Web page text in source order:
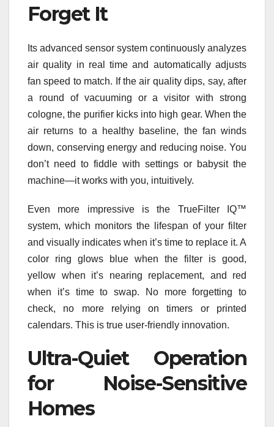
Forget It
Its advanced sensor system continuously analyzes
air quality in real time and automatically adjusts
fan speed to match. If the air quality dips, say, after
a round of vacuuming or a visitor with strong
cologne, the purifier kicks into high gear. When the
air returns to a healthy baseline, the fan winds
down, conserving energy and reducing noise. You
don’t need to fiddle with settings or babysit the
machine—it works with you, intuitively.
Even more impressive is the TrueFilter IQ™
system, which monitors the lifespan of your filter
and visually indicates when it’s time to replace it. A
color ring glows blue when the filter is good,
yellow when it’s nearing replacement, and red
when it’s time to swap. No more forgetting to
check, no more relying on timers or printed
calendars. This is true user-friendly innovation.
Ultra-Quiet Operation
for Noise-Sensitive
Homes